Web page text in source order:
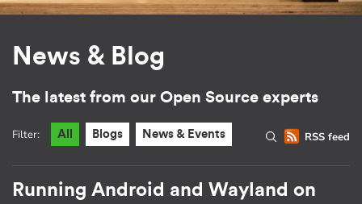
News & Blog
The latest from our Open Source experts
RSS feed
Filter: All Blogs News & Events
Running Android and Wayland on